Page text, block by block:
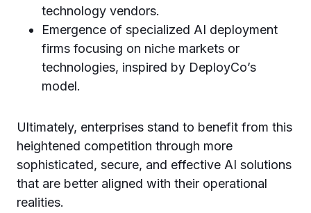
technology vendors.
Emergence of specialized AI deployment
firms focusing on niche markets or
technologies, inspired by DeployCo’s
model.
Ultimately, enterprises stand to benefit from this
heightened competition through more
sophisticated, secure, and effective AI solutions
that are better aligned with their operational
realities.